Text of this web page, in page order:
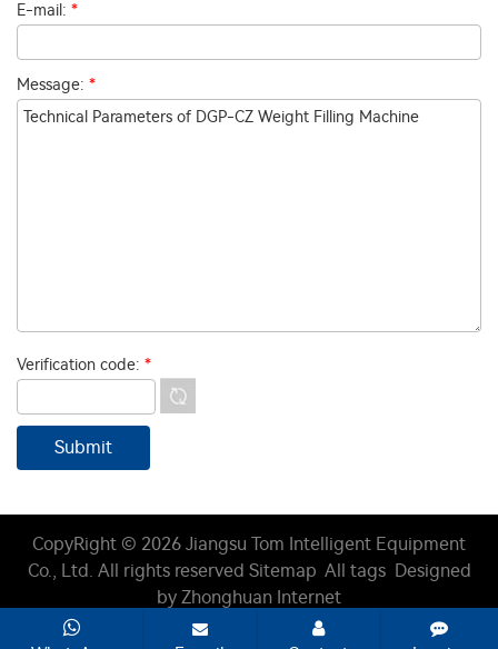
E-mail: *
Message: *
Verification code: *
CopyRight © 2026 Jiangsu Tom Intelligent Equipment
Co., Ltd. All rights reserved Sitemap All tags Designed
by Zhonghuan Internet